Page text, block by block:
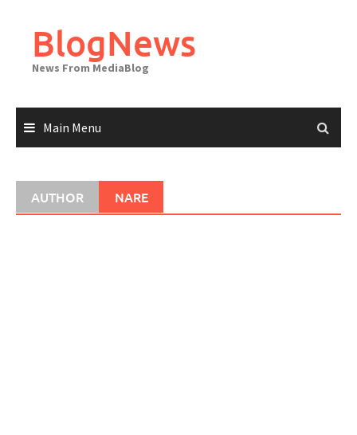
contentBlogNews
News From MediaBlog
Main Menu
AUTHOR NARE